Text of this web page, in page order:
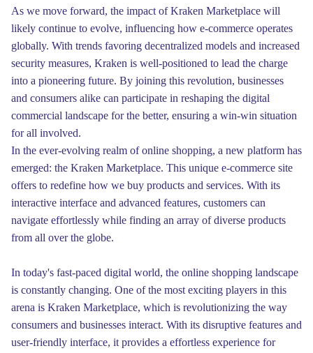
As we move forward, the impact of Kraken Marketplace will
likely continue to evolve, influencing how e-commerce operates
globally. With trends favoring decentralized models and increased
security measures, Kraken is well-positioned to lead the charge
into a pioneering future. By joining this revolution, businesses
and consumers alike can participate in reshaping the digital
commercial landscape for the better, ensuring a win-win situation
for all involved.
In the ever-evolving realm of online shopping, a new platform has
emerged: the Kraken Marketplace. This unique e-commerce site
offers to redefine how we buy products and services. With its
interactive interface and advanced features, customers can
navigate effortlessly while finding an array of diverse products
from all over the globe.
In today's fast-paced digital world, the online shopping landscape
is constantly changing. One of the most exciting players in this
arena is Kraken Marketplace, which is revolutionizing the way
consumers and businesses interact. With its disruptive features and
user-friendly interface, it provides a effortless experience for